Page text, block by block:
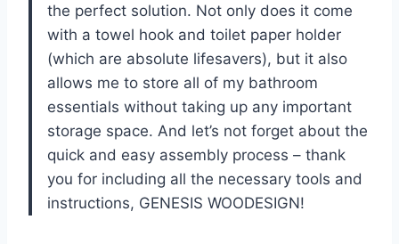
the perfect solution. Not only does it come
with a towel hook and toilet paper holder
(which are absolute lifesavers), but it also
allows me to store all of my bathroom
essentials without taking up any important
storage space. And let’s not forget about the
quick and easy assembly process – thank
you for including all the necessary tools and
instructions, GENESIS WOODESIGN!